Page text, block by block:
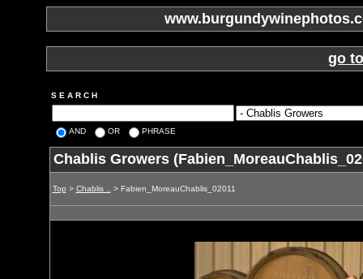
go
S E A R C H
AND OR PHRASE
Chablis Growers
Top > Chablis .. > Fabien_MoreauChablis_02011